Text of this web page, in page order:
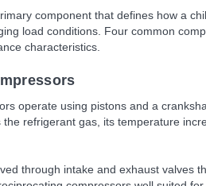
component that defines how a
load conditions. Four common
characteristics.
operate using pistons and a
refrigerant gas, its temperature
through intake and exhaust valves